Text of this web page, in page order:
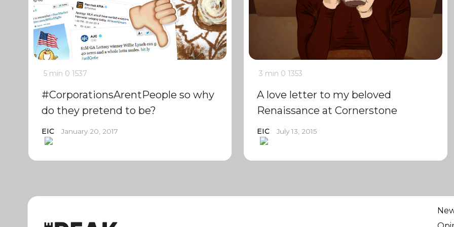
5 min 0 1537
#CorporationsArentPeople so why
do they pretend to be?
EIC January 20, 2017
3 min 0 1353
A love letter to my beloved
Renaissance at Cornerstone
EIC July 13, 2015